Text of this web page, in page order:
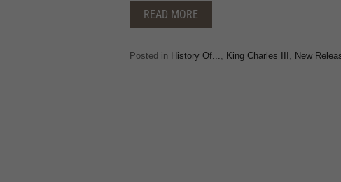
READ MORE
Posted in History Of... King Charles III New